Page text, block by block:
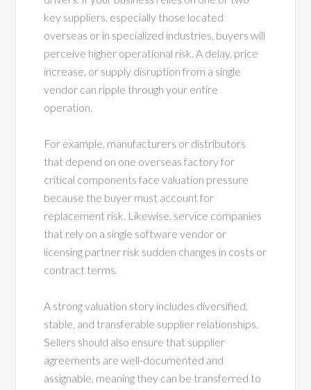
key suppliers, especially those located
overseas or in specialized industries, buyers will
perceive higher operational risk. A delay, price
increase, or supply disruption from a single
vendor can ripple through your entire
operation.
For example, manufacturers or distributors
that depend on one overseas factory for
critical components face valuation pressure
because the buyer must account for
replacement risk. Likewise, service companies
that rely on a single software vendor or
licensing partner risk sudden changes in costs or
contract terms.
A strong valuation story includes diversified,
stable, and transferable supplier relationships.
Sellers should also ensure that supplier
agreements are well-documented and
assignable, meaning they can be transferred to